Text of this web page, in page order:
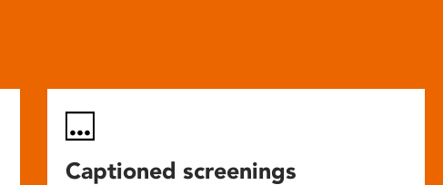
Captioned screenings